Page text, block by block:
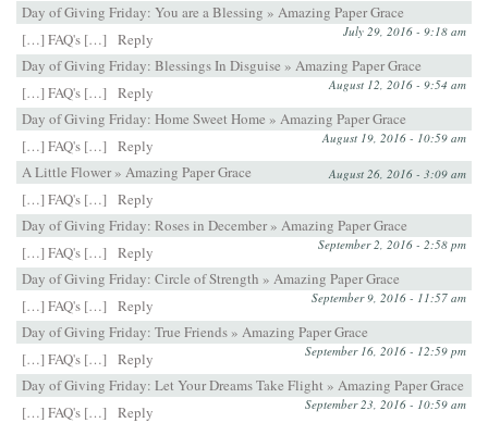
Day of Giving Friday: You are a Blessing » Amazing Paper Grace
July 29, 2016 - 9:18 am
[…] FAQ's […]
Reply
Day of Giving Friday: Blessings In Disguise » Amazing Paper Grace
August 12, 2016 - 9:54 am
[…] FAQ's […]
Reply
Day of Giving Friday: Home Sweet Home » Amazing Paper Grace
August 19, 2016 - 10:59 am
[…] FAQ's […]
Reply
A Little Flower » Amazing Paper Grace
August 26, 2016 - 3:09 am
[…] FAQ's […]
Reply
Day of Giving Friday: Roses in December » Amazing Paper Grace
September 2, 2016 - 2:58 pm
[…] FAQ's […]
Reply
Day of Giving Friday: Circle of Strength » Amazing Paper Grace
September 9, 2016 - 11:57 am
[…] FAQ's […]
Reply
Day of Giving Friday: True Friends » Amazing Paper Grace
September 16, 2016 - 12:59 pm
[…] FAQ's […]
Reply
Day of Giving Friday: Let Your Dreams Take Flight » Amazing Paper Grace
September 23, 2016 - 10:59 am
[…] FAQ's […]
Reply